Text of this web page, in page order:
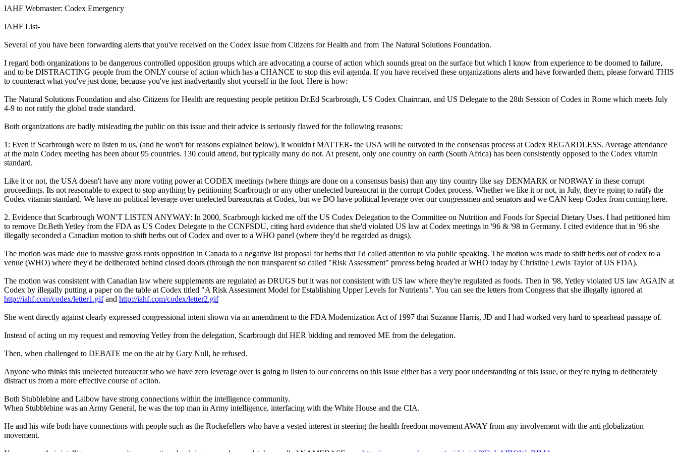
IAHF Webmaster: Codex Emergency
IAHF List-
Several of you have been forwarding alerts that you've received on the Codex issue from Citizens for Health and from The Natural Solutions Foundation.
I regard both organizations to be dangerous controlled opposition groups which are advocating a course of action which sounds great on the surface but which I know from experience to be doomed to failure,
and to be DISTRACTING people from the ONLY course of action which has a CHANCE to stop this evil agenda. If you have received these organizations alerts and have forwarded them, please forward THIS
to counteract what you've just done, because you've just inadvertantly shot yourself in the foot. Here is how:
The Natural Solutions Foundation and also Citizens for Health are requesting people petition Dr.Ed Scarbrough, US Codex Chairman, and US Delegate to the 28th Session of Codex in Rome which meets July
4-9 to not ratify the global trade standard.
Both organizations are badly misleading the public on this issue and their advice is seriously flawed for the following reasons:
1: Even if Scarbrough were to listen to us, (and he won't for reasons explained below), it wouldn't MATTER- the USA will be outvoted in the consensus process at Codex REGARDLESS. Average attendance
at the main Codex meeting has been about 95 countries. 130 could attend, but typically many do not. At present, only one country on earth (South Africa) has been consistently opposed to the Codex vitamin
standard.
Like it or not, the USA doesn't have any more voting power at CODEX meetings (where things are done on a consensus basis) than any tiny country like say DENMARK or NORWAY in these corrupt
proceedings. Its not reasonable to expect to stop anything by petitioning Scarbrough or any other unelected bureaucrat in the corrupt Codex process. Whether we like it or not, in July, they're going to ratify the
Codex vitamin standard. We have no political leverage over unelected bureaucrats at Codex, but we DO have political leverage over our congressmen and senators and we CAN keep Codex from coming here.
2. Evidence that Scarbrough WON'T LISTEN ANYWAY: In 2000, Scarbrough kicked me off the US Codex Delegation to the Committee on Nutrition and Foods for Special Dietary Uses. I had petitioned him
to remove Dr.Beth Yetley from the FDA as US Codex Delegate to the CCNFSDU, citing hard evidence that she'd violated US law at Codex meetings in '96 & '98 in Germany. I cited evidence that in '96 she
illegally seconded a Canadian motion to shift herbs out of Codex and over to a WHO panel (where they'd be regarded as drugs).
The motion was made due to massive grass roots opposition in Canada to a negative list proposal for herbs that I'd called attention to via public speaking. The motion was made to shift herbs out of codex to a
venue (WHO) where they'd be deliberated behind closed doors (through the non transparent so called "Risk Assessment" process being headed at WHO today by Christine Lewis Taylor of US FDA).
The motion was consistent with Canadian law where supplements are regulated as DRUGS but it was not consistent with US law where they're regulated as foods. Then in '98, Yetley violated US law AGAIN at
Codex by illegally putting a paper on the table at Codex titled "A Risk Assessment Model for Establishing Upper Levels for Nutrients". You can see the letters from Congress that she illegally ignored at
http://iahf.com/codex/letter1.gifand http://iahf.com/codex/letter2.gif
She went directly against clearly expressed congressional intent shown via an amendment to the FDA Modernization Act of 1997 that Suzanne Harris, JD and I had worked very hard to spearhead passage of.
Instead of acting on my request and removing Yetley from the delegation, Scarbrough did HER bidding and removed ME from the delegation.
Then, when challenged to DEBATE me on the air by Gary Null, he refused.
Anyone who thinks this unelected bureaucrat who we have zero leverage over is going to listen to our concerns on this issue either has a very poor understanding of this issue, or they're trying to deliberately
distract us from a more effective course of action.
Both Stubblebine and Laibow have strong connections within the intelligence community.
When Stubblebine was an Army General, he was the top man in Army intelligence, interfacing with the White House and the CIA.
He and his wife both have connections with people such as the Rockefellers who have a vested interest in steering the health freedom movement AWAY from any involvement with the anti globalization
movement.